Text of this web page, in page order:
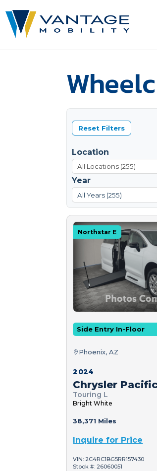
Reset Filters
Location
Year
All Years (255)
Northstar E
Side Entry In-Floor
Phoenix, AZ
2024
Chrysler
Touring L
Bright White
38,371 Miles
Inquire for Price
VIN: 2C4RC1BG5RR157430
Stock #: 26060051